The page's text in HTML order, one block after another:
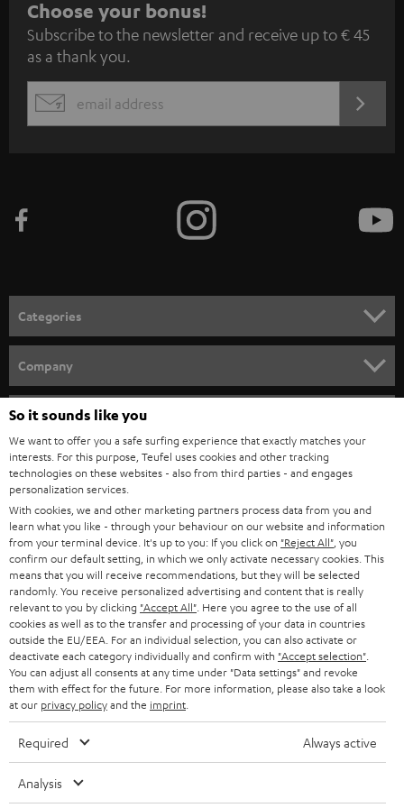
S
u
b
s
c
e
n
e
w
s
l
e
t
t
e
r
Choose your bonus!
Subscribe to the newsletter and receive up to € 45
as a thank you.
EMAIL
Categories
SPEAKER PACKAGES
SOUNDBARS
STEREO
SMART HOME
BLUETOOTH
HEADPHONES
BLUETOOTH HEADPHONES
STEREO COMPLETE SYSTEMS
SPEAKERS
ULTIMA
IN-EAR
Company
CAREER
PRESS
B2B
BLOG
STORES
ADVANTAGES
TEUFEL STORY
MANAGEMENT
SUSTAINABILITY
VALUES
Teufel Online Shops
GERMANY
AUSTRIA
SWITZERLAND
NETHERLANDS
BELGIUM
FRANCE
POLAND
SPAIN
So it sounds like you
We want to offer you a safe surfing experience that exactly matches your
interests. For this purpose, Teufel uses cookies and other tracking
technologies on these websites - also from third parties - and engages
personalization services.
With cookies, we and other marketing partners process data from you and
learn what you like - through your behaviour on our website and information
from your terminal device. It's up to you: If you click on "Reject All" , you
confirm our default setting, in which we only activate necessary cookies. This
means that you will receive recommendations, but they will be selected
randomly. You receive personalized advertising and content that is really
relevant to you by clicking "Accept All" . Here you agree to the use of all
cookies as well as to the transfer and processing of your data in countries
outside the EU/EEA. For an individual selection, you can also activate or
deactivate each category individually and confirm with "Accept selection"
You can adjust all consents at any time under "Data settings" and revoke
them with effect for the future. For more information, please also take a look
at our privacy policyand the imprint
Required Always active
Analysis